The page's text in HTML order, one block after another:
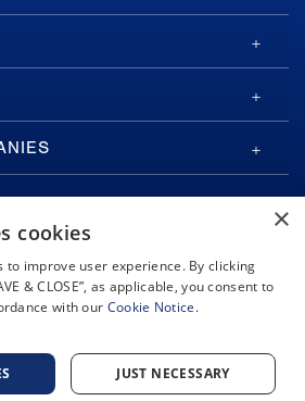
All rights reserved.
Information
Accessibility
×
cookies
to improve user experience. By clicking
& CLOSE”, as applicable, you consent to
with our Cookie Notice.
JUST NECESSARY